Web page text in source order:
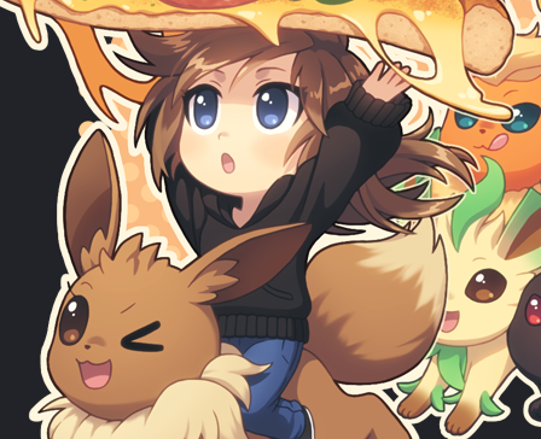
Make love not war, with the Pizza Borgar.
Sponsored by@athayanezant